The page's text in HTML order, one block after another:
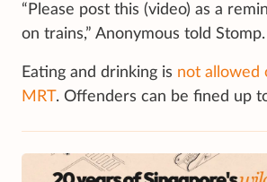
“Please post this (video) as a
on trains,” Anonymous told Stomp.
Eating and drinking is not allowed
MRT. Offenders can be fined up